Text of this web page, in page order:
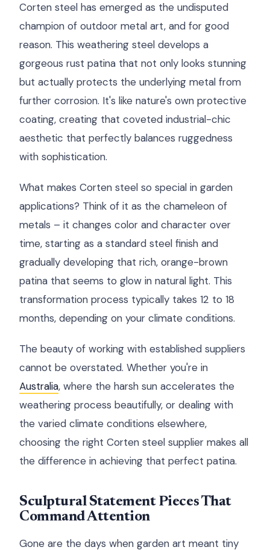
Corten steel has emerged as the undisputed
champion of outdoor metal art, and for good
reason. This weathering steel develops a
gorgeous rust patina that not only looks stunning
but actually protects the underlying metal from
further corrosion. It's like nature's own protective
coating, creating that coveted industrial-chic
aesthetic that perfectly balances ruggedness
with sophistication.
What makes Corten steel so special in garden
applications? Think of it as the chameleon of
metals – it changes color and character over
time, starting as a standard steel finish and
gradually developing that rich, orange-brown
patina that seems to glow in natural light. This
transformation process typically takes 12 to 18
months, depending on your climate conditions.
The beauty of working with established suppliers
cannot be overstated. Whether you're in
Australia, where the harsh sun accelerates the
weathering process beautifully, or dealing with
the varied climate conditions elsewhere,
choosing the right Corten steel supplier makes all
the difference in achieving that perfect patina.
Sculptural Statement Pieces That
Command Attention
Gone are the days when garden art meant tiny